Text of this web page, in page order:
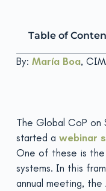
Table of
By: María Boa,
The Global CoP on
started a webinar
One of these is the
systems. In this
annual meeting, the